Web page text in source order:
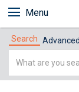
Menu
Search Advanced
Simple